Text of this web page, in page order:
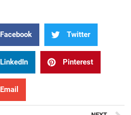
Facebook Twitter
LinkedIn Pinterest
Email